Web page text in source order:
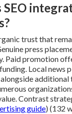
SEO
trust that
press
Paid promotion
Local news
Contrast
guide) (132